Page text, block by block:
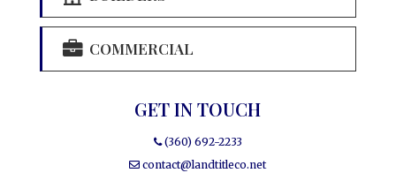
COMMERCIAL
GET IN TOUCH
(360) 692-2233
contact@landtitleco.net